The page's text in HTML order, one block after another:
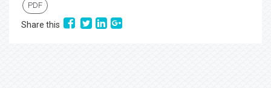
PDF
Share this